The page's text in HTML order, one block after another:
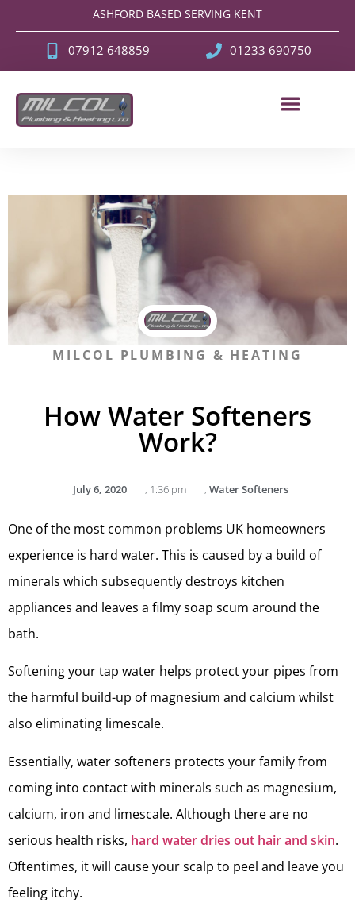
ASHFORD BASED SERVING KENT
07912 648859 01233 690750
MILCOL PLUMBING & HEATING
How Water Softeners
Work?
July 6, 2020 , 1:36 pm , Water Softeners
One of the most common problems UK homeowners
experience is hard water. This is caused by a build of
minerals which subsequently destroys kitchen
appliances and leaves a filmy soap scum around the
bath.
Softening your tap water helps protect your pipes from
the harmful build-up of magnesium and calcium whilst
also eliminating limescale.
Essentially, water softeners protects your family from
coming into contact with minerals such as magnesium,
calcium, iron and limescale. Although there are no
serious health risks, hard water dries out hair and skin.
Oftentimes, it will cause your scalp to peel and leave you
feeling itchy.